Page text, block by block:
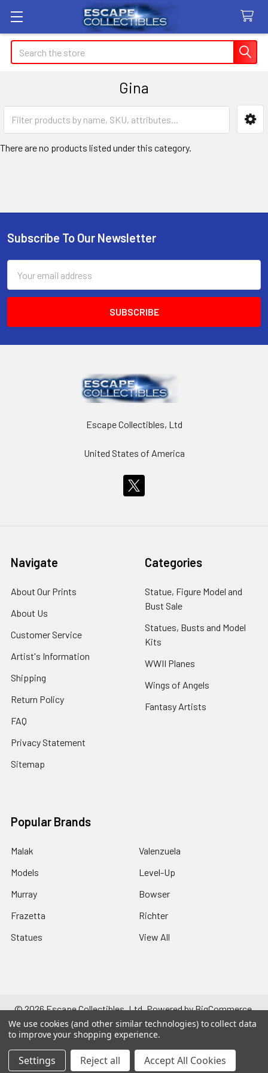
Search
Gina
Sidebar
There are no products listed under this category.
Footer
Subscribe To Our Newsletter
Address
Escape Collectibles, Ltd
United States of America
Navigate
About Our Prints
About Us
Customer Service
Artist's Information
Shipping
Return Policy
FAQ
Privacy Statement
Sitemap
Categories
Statue, Figure Model and
Bust Sale
Statues, Busts and Model
Kits
WWII Planes
Wings of Angels
Fantasy Artists
Popular Brands
Malak
Models
Murray
Frazetta
Statues
Valenzuela
Level-Up
Bowser
Richter
View All
©2026Escape Collectibles, Ltd.Powered byBigCommerce.
Theme designed byPapathemes.
We use cookies (and other similar technologies) to collect data
to improve your shopping experience.
Settings Reject all Accept All Cookies